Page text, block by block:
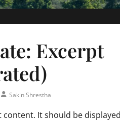
Excerpt
AuthorSakin Shrestha
content. It should be